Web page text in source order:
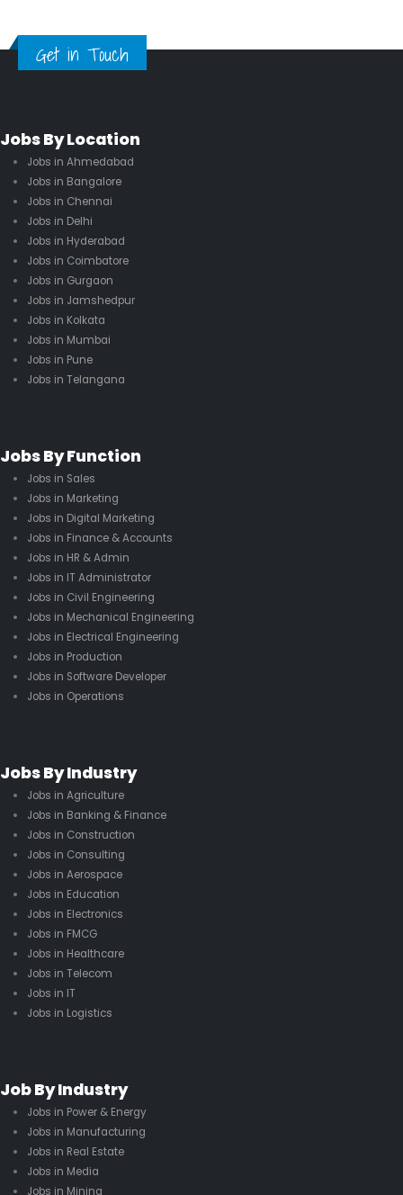
Get in Touch
Jobs By Location
Jobs in Ahmedabad
Jobs in Bangalore
Jobs in Chennai
Jobs in Delhi
Jobs in Hyderabad
Jobs in Coimbatore
Jobs in Gurgaon
Jobs in Jamshedpur
Jobs in Kolkata
Jobs in Mumbai
Jobs in Pune
Jobs in Telangana
Jobs By Function
Jobs in Sales
Jobs in Marketing
Jobs in Digital Marketing
Jobs in Finance & Accounts
Jobs in HR & Admin
Jobs in IT Administrator
Jobs in Civil Engineering
Jobs in Mechanical Engineering
Jobs in Electrical Engineering
Jobs in Production
Jobs in Software Developer
Jobs in Operations
Jobs By Industry
Jobs in Agriculture
Jobs in Banking & Finance
Jobs in Construction
Jobs in Consulting
Jobs in Aerospace
Jobs in Education
Jobs in Electronics
Jobs in FMCG
Jobs in Healthcare
Jobs in Telecom
Jobs in IT
Jobs in Logistics
Job By Industry
Jobs in Power & Energy
Jobs in Manufacturing
Jobs in Real Estate
Jobs in Media
Jobs in Mining